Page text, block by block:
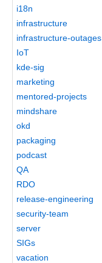
i18n
infrastructure
infrastructure-outages
IoT
kde-sig
marketing
mentored-projects
mindshare
okd
packaging
podcast
QA
RDO
release-engineering
security-team
server
SIGs
vacation